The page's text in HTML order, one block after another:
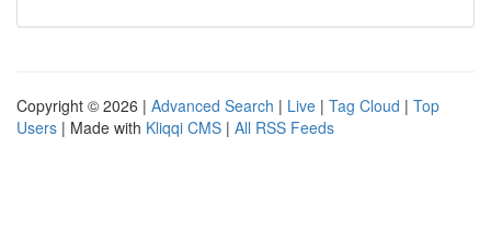
Copyright © 2026 | Advanced Search | Live | Tag Cloud | Top
Users | Made with Kliqqi CMS | All RSS Feeds